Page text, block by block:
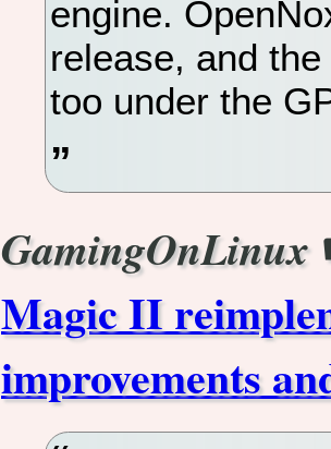
engine.
release, and
too under the
GamingOnLinux
Magic II
improvements